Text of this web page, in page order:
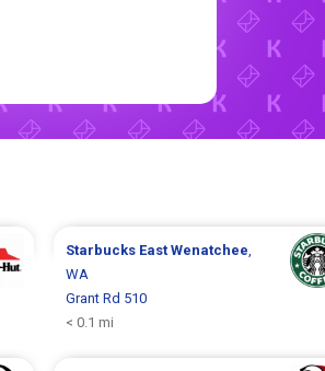
Starbucks East Wenatchee
WA
Grant Rd 510
< 0.1 mi